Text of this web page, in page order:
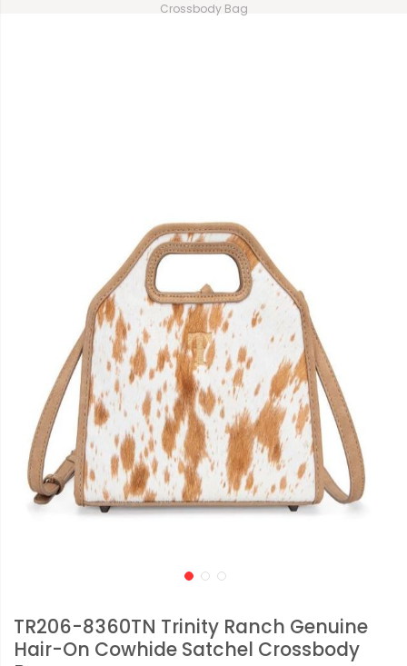
Crossbody Bag
TR206-8360TN Trinity Ranch Genuine
Hair-On Cowhide Satchel Crossbody